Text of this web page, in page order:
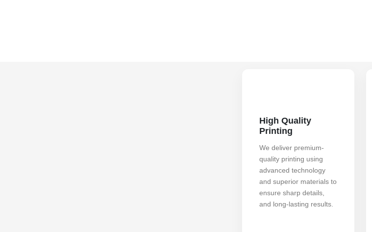
High Quality
Printing
We deliver premium-
quality printing using
advanced technology
and superior materials to
ensure sharp details,
and long-lasting results.